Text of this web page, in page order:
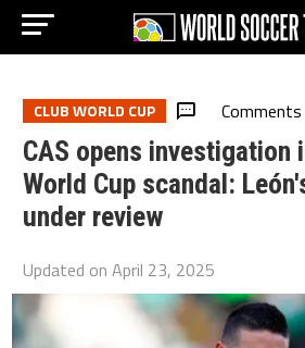
CLUB WORLD CUP Comments
CAS opens investigation
World Cup scandal:
under review
Updated onApril 23, 2025